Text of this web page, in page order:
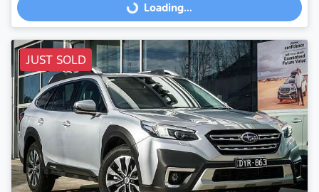
Loading... Loading...
JUST SOLD